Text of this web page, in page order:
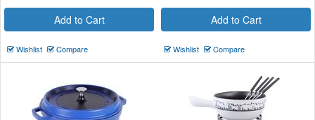
Add to Cart
Wishlist Compare
Add to Cart
Wishlist Compare